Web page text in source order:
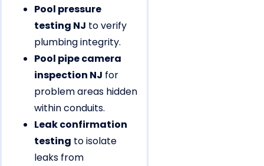
Pool pressure
testing NJ to verify
plumbing integrity.
Pool pipe camera
inspection NJ for
problem areas hidden
within conduits.
Leak confirmation
testing to isolate
leaks from